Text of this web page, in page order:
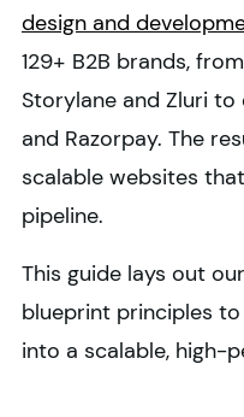
design and
129+ B2B brands,
Storylane and Zluri to
and Razorpay. The
scalable websites
pipeline.
This guide lays out
blueprint principles
into a scalable, high-